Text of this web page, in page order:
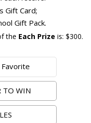
Gift Card;
Gift Pack.
the Each Prize is: $300.
TO WIN